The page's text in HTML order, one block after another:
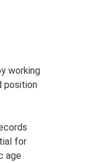
working
position
for
age